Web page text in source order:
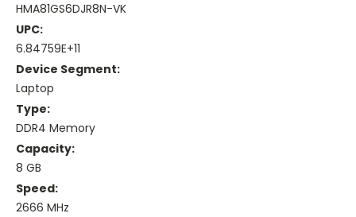
HMA81GS6DJR8N-VK
UPC:
6.84759E+11
Device Segment:
Laptop
Type:
DDR4 Memory
Capacity:
8 GB
Speed:
2666 MHz